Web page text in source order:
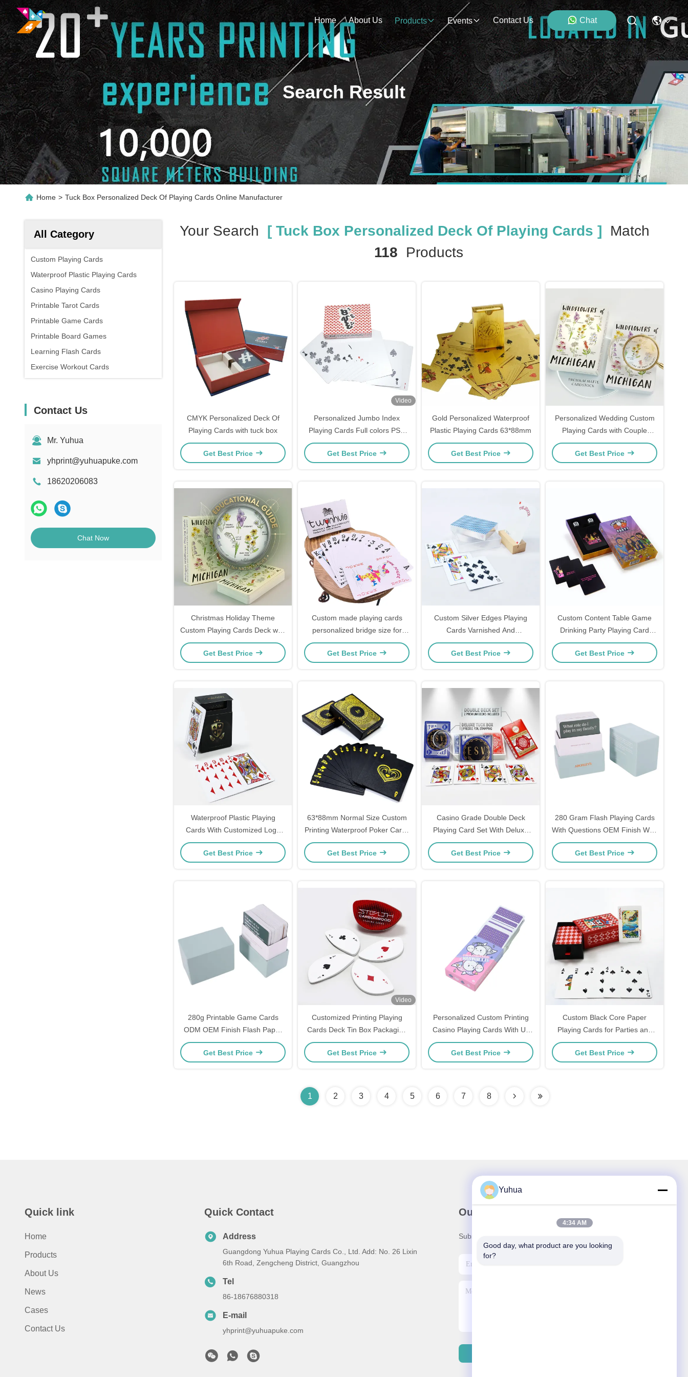
Home About Us Products Events Contact Us Chat
Search Result
Home > Tuck Box Personalized Deck Of Playing Cards Online Manufacturer
All Category
Custom Playing Cards
Waterproof Plastic Playing Cards
Casino Playing Cards
Printable Tarot Cards
Printable Game Cards
Printable Board Games
Learning Flash Cards
Exercise Workout Cards
Contact Us
Mr. Yuhua
yhprint@yuhuapuke.com
18620206083
Chat Now
Your Search [ Tuck Box Personalized Deck Of Playing Cards ] Match
118 Products
CMYK Personalized Deck Of
Playing Cards with tuck box
Get Best Price
Video
Personalized Jumbo Index
Playing Cards Full colors PSD
Design
Get Best Price
Gold Personalized Waterproof
Plastic Playing Cards 63*88mm
Get Best Price
Personalized Wedding Custom
Playing Cards with Couple
Photo Print Design Premium
Cardstock Party Favors Gift
Get Best Price
Christmas Holiday Theme
Custom Playing Cards Deck with
Festive Design Personal Printing
and Gift Ready Packaging
Get Best Price
Custom made playing cards
personalized bridge size for
holidays
Get Best Price
Custom Silver Edges Playing
Cards Varnished And
Personalized With Hard Plastic
Cases
Get Best Price
Custom Content Table Game
Drinking Party Playing Card
Games For Adult Customized
Surface Finishing In PDF
Get Best Price
Waterproof Plastic Playing
Cards With Customized Logo
Durable Arabic PVC 63*88mm
Waterproof
Get Best Price
63*88mm Normal Size Custom
Printing Waterproof Poker Cards
Black Gold Silver Foil Plated
Plastic PVC Playing Card With
Get Best Price
Casino Grade Double Deck
Playing Card Set With Deluxe
Tuck Box For Wholesale
Distribution Markets
Get Best Price
280 Gram Flash Playing Cards
With Questions OEM Finish With
Deck Box
Get Best Price
280g Printable Game Cards
ODM OEM Finish Flash Paper
Playing Cards With Deck Box
Get Best Price
Video
Customized Printing Playing
Cards Deck Tin Box Packaging
special-shaped foliage Poker
Cards
Get Best Price
Personalized Custom Printing
Casino Playing Cards With Uv
Mark Custom Super Naipes
Poker Artwork And Design
Get Best Price
Custom Black Core Paper
Playing Cards for Parties and
Gifts
Get Best Price
1 2 3 4 5 6 7 8
Quick link
Home
Products
About Us
News
Cases
Contact Us
Quick Contact
Address
Guangdong Yuhua Playing Cards Co., Ltd. Add: No. 26 Lixin
6th Road, Zengcheng District, Guangzhou
Tel
86-18676880318
E-mail
yhprint@yuhuapuke.com
Our Newsletter
Subscribe to our newsletter for discounts and more.
Yuhua
4:34 AM
Good day, what product are you looking
for?